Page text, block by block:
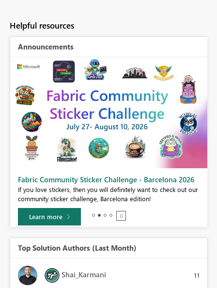
Helpful resources
Announcements
Fabric Community Sticker Challenge - Barcelona 2026
If you love stickers, then you will definitely want to check out our
community sticker challenge, Barcelona edition!
Learn more
Top Solution Authors (Last Month)
Shai_Karmani 11